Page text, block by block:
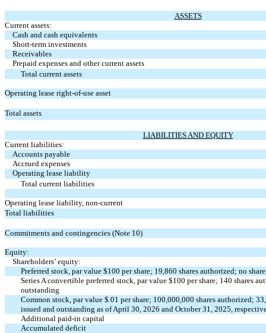
ASSETS
Current assets:
Cash and cash equivalents
Short-term investments
Receivables
Prepaid expenses and other current assets
Total current assets
Operating lease right-of-use asset
Total assets
LIABILITIES AND EQUITY
Current liabilities:
Accounts payable
Accrued expenses
Operating lease liability
Total current liabilities
Operating lease liability, non-current
Total liabilities
Commitments and contingencies (Note 10)
Equity:
Shareholders’ equity:
Preferred stock, par value $100 per share; 19,860 shares authorized; no
Series A convertible preferred stock, par value $100 per share; 140 shares
outstanding
Common stock, par value $ .01 per share; 100,000,000 shares authorized;
issued and outstanding as of April 30, 2026 and October 31, 2025,
Additional paid-in capital
Accumulated deficit